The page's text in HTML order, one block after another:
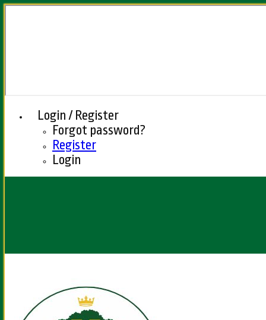
Login / Register
Forgot password?
Register
Login